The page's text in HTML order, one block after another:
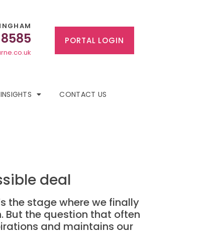
8585 PORTAL LOGIN
INSIGHTS CONTACT US
deal
the stage where we finally
But the question that often
and maintains our